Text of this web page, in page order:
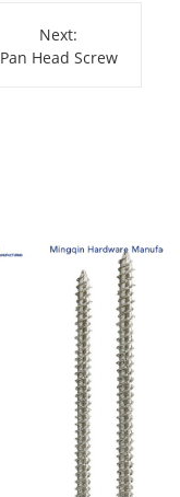
Next:
Pan Head Screw